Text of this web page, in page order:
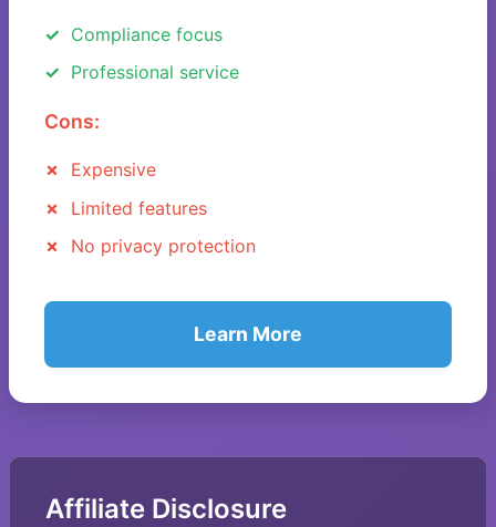
Compliance focus
Professional service
Cons:
Expensive
Limited features
No privacy protection
Learn More
Affiliate Disclosure